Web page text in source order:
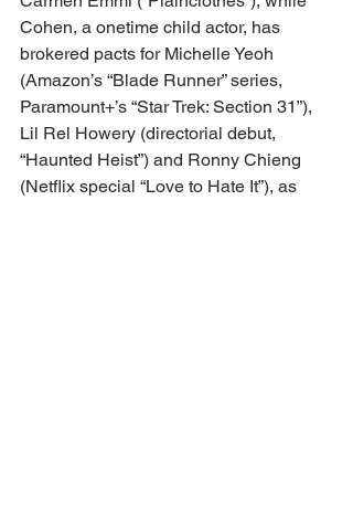
Cohen, a onetime child actor, has
brokered pacts for Michelle Yeoh
(Amazon’s “Blade Runner” series,
Paramount+’s “Star Trek: Section 31”),
Lil Rel Howery (directorial debut,
“Haunted Heist”) and Ronny Chieng
(Netflix special “Love to Hate It”), as